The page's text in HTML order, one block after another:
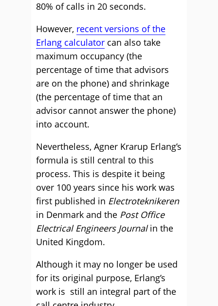
80% of calls in 20 seconds.
However, recent versions of the
Erlang calculator can also take
maximum occupancy (the
percentage of time that advisors
are on the phone) and shrinkage
(the percentage of time that an
advisor cannot answer the phone)
into account.
Nevertheless, Agner Krarup Erlang’s
formula is still central to this
process. This is despite it being
over 100 years since his work was
first published in Electroteknikeren
in Denmark and the Post Office
Electrical Engineers Journalin the
United Kingdom.
Although it may no longer be used
for its original purpose, Erlang’s
work is still an integral part of the